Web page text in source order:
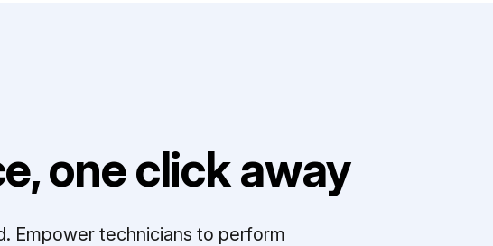
one click away
Empower technicians to perform